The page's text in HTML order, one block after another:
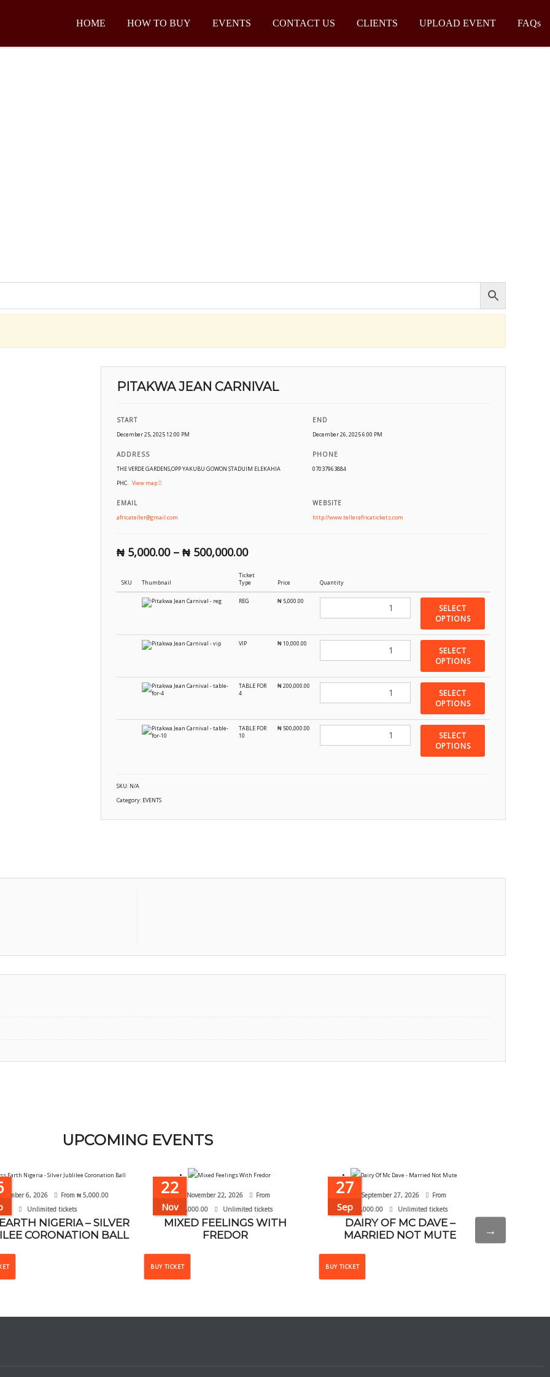
HOME HOW TO BUY EVENTS CONTACT US CLIENTS UPLOAD EVENT FAQs
PITAKWA JEAN CARNIVAL
START
December 25, 2025 12:00 PM
END
December 26, 2025 6:00 PM
ADDRESS
THE VERDE GARDENS,OPP YAKUBU GOWON STADUIM ELEKAHIA
PHC. View map
PHONE
07037963884
EMAIL
africateller@gmail.com
WEBSITE
http://www.tellerafricatickets.com
₦ 5,000.00– ₦ 500,000.00
SKU Thumbnail
Ticket
Type
Price Quantity
REG ₦5,000.00
SELECT
OPTIONS
VIP ₦10,000.00
SELECT
OPTIONS
TABLE FOR
4
₦200,000.00
SELECT
OPTIONS
TABLE FOR
10
₦500,000.00
SELECT
OPTIONS
SKU: N/A
Category: EVENTS
UPCOMING EVENTS
6, 2026 From ₦ 5,000.00
Unlimited tickets
NIGERIA – SILVER
CORONATION BALL
variants.
22
Nov
November 22, 2026
From
₦10,000.00 Unlimited tickets
MIXED FEELINGS WITH
FREDOR
BUY TICKET
variants.
27
Sep
September 27, 2026
From
₦10,000.00 Unlimited tickets
DAIRY OF MC DAVE –
MARRIED NOT MUTE
BUY TICKET
variants.
→